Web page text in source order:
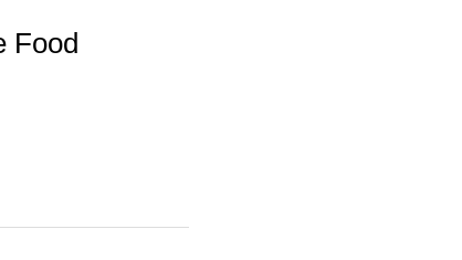
Food